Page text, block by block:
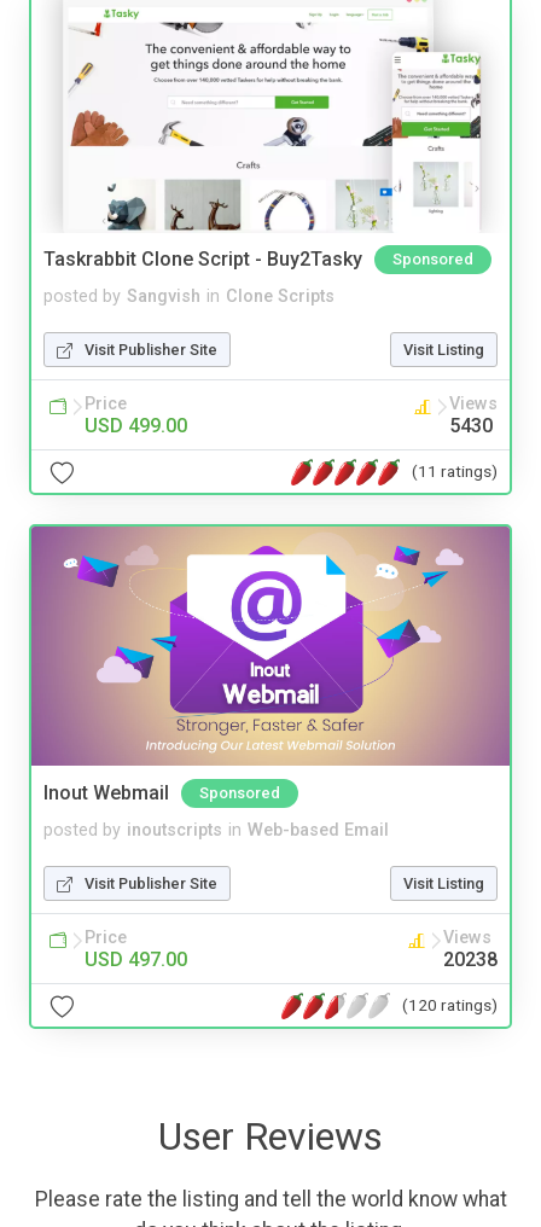
Taskrabbit Clone Script - Buy2Tasky Sponsored
posted by Sangvish in Clone Scripts
Visit Publisher Site Visit Listing
Price
USD 499.00
Views
5430
(11 ratings)
Inout Webmail Sponsored
posted by inoutscripts in Web-based Email
Visit Publisher Site Visit Listing
Price
USD 497.00
Views
20238
(120 ratings)
User Reviews
Please rate the listing and tell the world know what